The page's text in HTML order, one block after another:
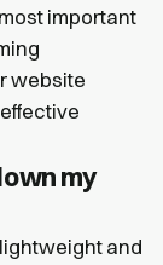
important
website
my
and